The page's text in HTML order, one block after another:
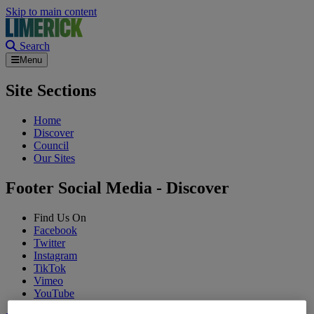
Skip to main content
Search
Menu
Site Sections
Home
Discover
Council
Our Sites
Footer Social Media - Discover
Find Us On
Facebook
Twitter
Instagram
TikTok
Vimeo
YouTube